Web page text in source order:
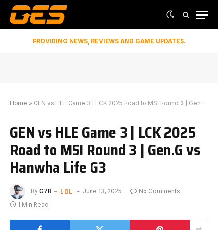
PROVIDING NEWS, REVIEWS AND GAME UPDATES.
Home » GEN vs HLE Game 3 | LCK 2025 Road to MSI Round 3 | Gen.G vs Hanwha Life G3
GEN vs HLE Game 3 | LCK 2025
Road to MSI Round 3 | Gen.G vs
Hanwha Life G3
By G7R LOL June 13, 2025
No Comments
1 Min Read